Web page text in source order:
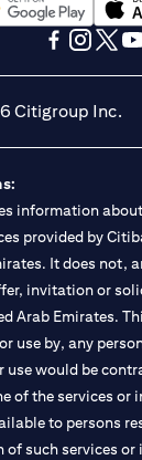
in a new tab
Citigroup Inc.
information
provided by
It does not,
invitation or
Arab Emirates.
use by, any
would be
of the services or
to persons
of such services